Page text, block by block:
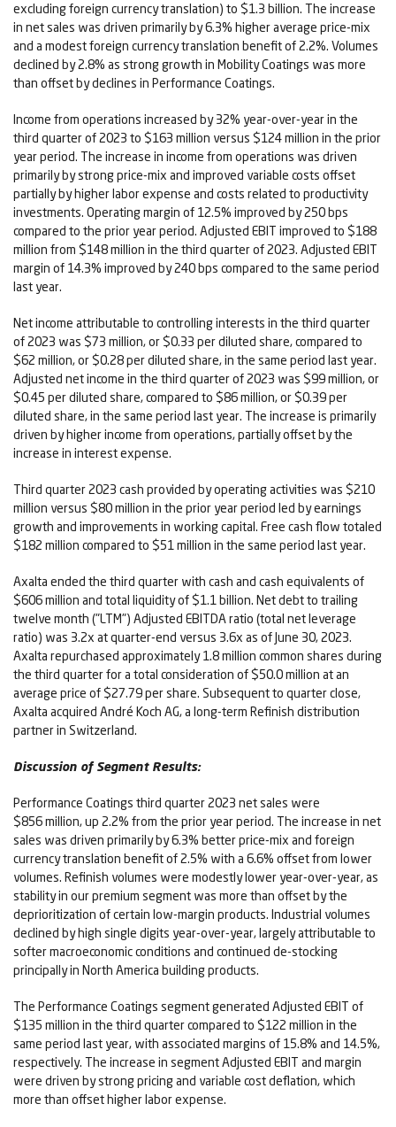
excluding foreign currency translation) to $1.3 billion. The increase
in net sales was driven primarily by 6.3% higher average price-mix
and a modest foreign currency translation benefit of 2.2%. Volumes
declined by 2.8% as strong growth in Mobility Coatings was more
than offset by declines in Performance Coatings.
Income from operations increased by 32% year-over-year in the
third quarter of 2023 to $163 million versus $124 million in the prior
year period. The increase in income from operations was driven
primarily by strong price-mix and improved variable costs offset
partially by higher labor expense and costs related to productivity
investments. Operating margin of 12.5% improved by 250 bps
compared to the prior year period. Adjusted EBIT improved to $188
million from $148 million in the third quarter of 2023. Adjusted EBIT
margin of 14.3% improved by 240 bps compared to the same period
last year.
Net income attributable to controlling interests in the third quarter
of 2023 was $73 million, or $0.33 per diluted share, compared to
$62 million, or $0.28 per diluted share, in the same period last year.
Adjusted net income in the third quarter of 2023 was $99 million, or
$0.45 per diluted share, compared to $86 million, or $0.39 per
diluted share, in the same period last year. The increase is primarily
driven by higher income from operations, partially offset by the
increase in interest expense.
Third quarter 2023 cash provided by operating activities was $210
million versus $80 million in the prior year period led by earnings
growth and improvements in working capital. Free cash flow totaled
$182 million compared to $51 million in the same period last year.
Axalta ended the third quarter with cash and cash equivalents of
$606 million and total liquidity of $1.1 billion. Net debt to trailing
twelve month ("LTM") Adjusted EBITDA ratio (total net leverage
ratio) was 3.2x at quarter-end versus 3.6x as of June 30, 2023.
Axalta repurchased approximately 1.8 million common shares during
the third quarter for a total consideration of $50.0 million at an
average price of $27.79 per share. Subsequent to quarter close,
Axalta acquired André Koch AG, a long-term Refinish distribution
partner in Switzerland.
Discussion of Segment Results:
Performance Coatings third quarter 2023 net sales were
$856 million, up 2.2% from the prior year period. The increase in net
sales was driven primarily by 6.3% better price-mix and foreign
currency translation benefit of 2.5% with a 6.6% offset from lower
volumes. Refinish volumes were modestly lower year-over-year, as
stability in our premium segment was more than offset by the
deprioritization of certain low-margin products. Industrial volumes
declined by high single digits year-over-year, largely attributable to
softer macroeconomic conditions and continued de-stocking
principally in North America building products.
The Performance Coatings segment generated Adjusted EBIT of
$135 million in the third quarter compared to $122 million in the
same period last year, with associated margins of 15.8% and 14.5%,
respectively. The increase in segment Adjusted EBIT and margin
were driven by strong pricing and variable cost deflation, which
more than offset higher labor expense.